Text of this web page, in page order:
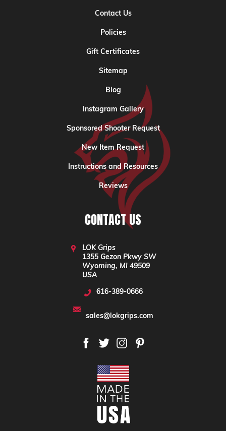
Contact Us
Policies
Gift Certificates
Sitemap
Blog
Instagram Gallery
Sponsored Shooter Request
New Item Request
Instructions and Resources
Reviews
CONTACT US
LOK Grips
1355 Gezon Pkwy SW
Wyoming, MI 49509
USA
616-389-0666
sales@lokgrips.com